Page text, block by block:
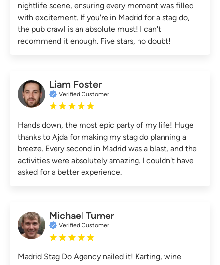
nightlife scene, ensuring every moment was filled
with excitement. If you're in Madrid for a stag do,
the pub crawl is an absolute must! I can't
recommend it enough. Five stars, no doubt!
Liam Foster
Verified Customer
Hands down, the most epic party of my life! Huge
thanks to Ajda for making my stag do planning a
breeze. Every second in Madrid was a blast, and the
activities were absolutely amazing. I couldn't have
asked for a better experience.
Michael Turner
Verified Customer
Madrid Stag Do Agency nailed it! Karting, wine